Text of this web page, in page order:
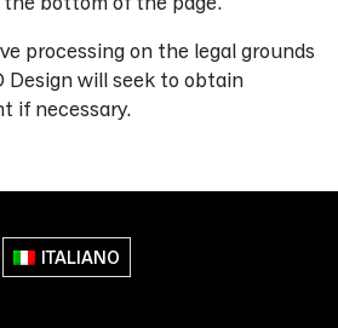
processing on the legal grounds
Design will seek to obtain
if necessary.
ITALIANO